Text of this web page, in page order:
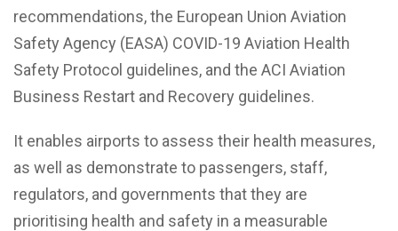
recommendations, the European Union Aviation
Safety Agency (EASA) COVID-19 Aviation Health
Safety Protocol guidelines, and the ACI Aviation
Business Restart and Recovery guidelines.
It enables airports to assess their health measures,
as well as demonstrate to passengers, staff,
regulators, and governments that they are
prioritising health and safety in a measurable